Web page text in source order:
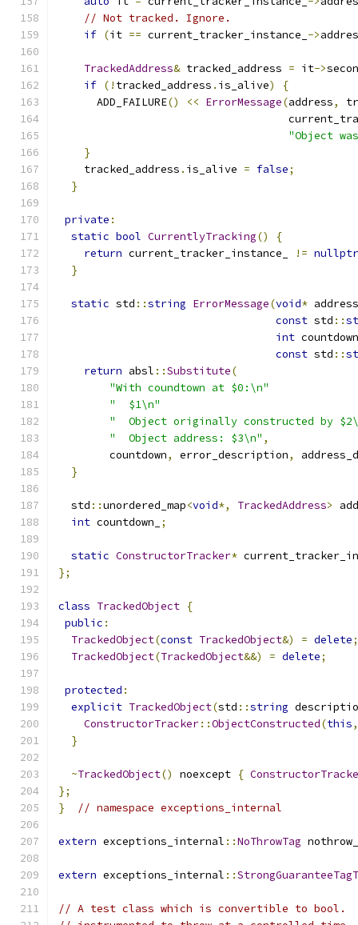
// Not tracked. Ignore.
if (it == current_tracker_instance_ ->
TrackedAddress& tracked_address = it->
if (! tracked_address . is_alive)
{
      ADD_FAILURE
() << ErrorMessage(address,
"Object
}
    tracked_address
. is_alive = false;
}
private :
static bool CurrentlyTracking()
{
return current_tracker_instance_ != nullptr
}
static std ::string ErrorMessage(void* address
const std ::
int countdown
const std ::
return absl ::Substitute(
"With coundtown at $0:\n"
"  $1\n"
"  Object originally constructed by
"  Object address: $3\n" ,
        countdown
, error_description,
}
  std
::unordered_map<void*, TrackedAddress>
int countdown_ ;
static ConstructorTracker*
};
class TrackedObject {
public :
TrackedObject(const TrackedObject&) = delete;
TrackedObject(TrackedObject&&) = delete;
protected :
explicit TrackedObject(std ::string
ConstructorTracker::ObjectConstructed(this,
}
~TrackedObject() noexcept {
};
}
// namespace exceptions_internal
extern exceptions_internal ::NoThrowTag
extern exceptions_internal ::
// A test class which is convertible to bool.